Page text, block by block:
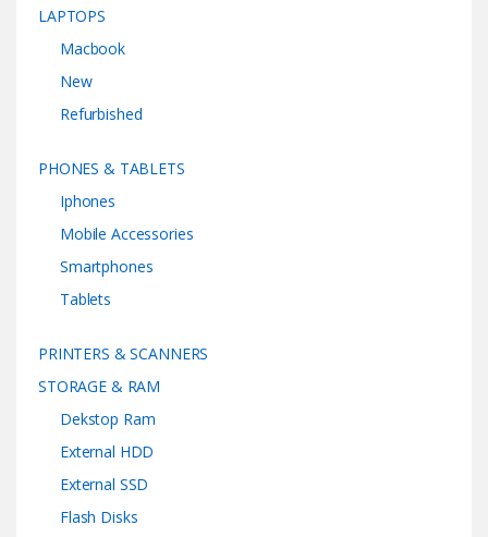
LAPTOPS
Macbook
New
Refurbished
PHONES & TABLETS
Iphones
Mobile Accessories
Smartphones
Tablets
PRINTERS & SCANNERS
STORAGE & RAM
Dekstop Ram
External HDD
External SSD
Flash Disks